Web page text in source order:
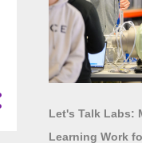
analysers allow
visualisation of
using them
learning curve.
have long
taught as a
Let's Talk Labs:
Learning Work